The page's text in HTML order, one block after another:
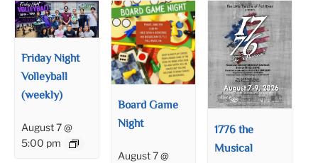
Friday Night
Volleyball
(weekly)
August 7 @
5:00 pm
Board Game
Night
August 7 @
1776 the
Musical